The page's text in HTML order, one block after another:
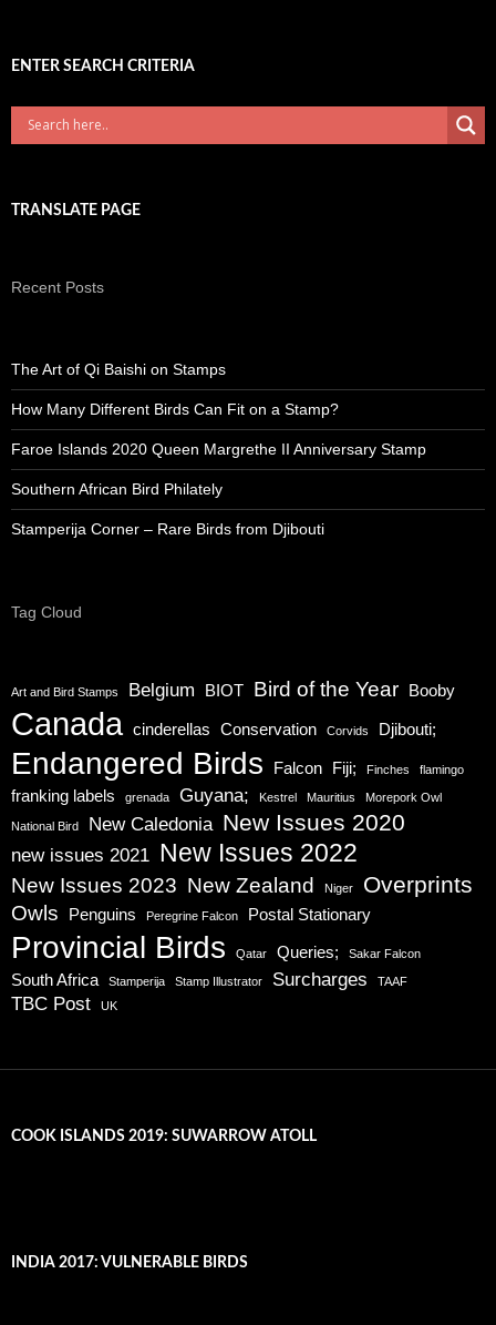
ENTER SEARCH CRITERIA
TRANSLATE PAGE
Recent Posts
The Art of Qi Baishi on Stamps
How Many Different Birds Can Fit on a Stamp?
Faroe Islands 2020 Queen Margrethe II Anniversary Stamp
Southern African Bird Philately
Stamperija Corner – Rare Birds from Djibouti
Tag Cloud
Art and Bird Stamps Belgium BIOT Bird of the Year Booby
Canada cinderellas Conservation Corvids Djibouti;
Endangered Birds Falcon Fiji; Finches flamingo
franking labels grenada Guyana; Kestrel Mauritius Morepork Owl
National Bird New Caledonia New Issues 2020
new issues 2021 New Issues 2022
New Issues 2023 New Zealand Niger Overprints
Owls Penguins Peregrine Falcon Postal Stationary
Provincial Birds Qatar Queries; Sakar Falcon
South Africa Stamperija Stamp Illustrator Surcharges TAAF
TBC Post UK
COOK ISLANDS 2019: SUWARROW ATOLL
INDIA 2017: VULNERABLE BIRDS